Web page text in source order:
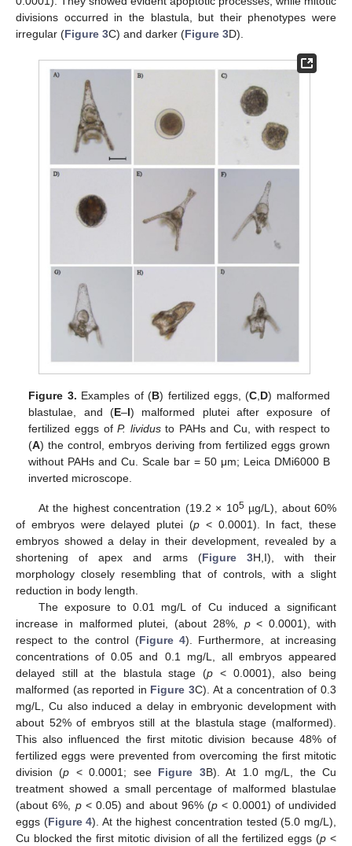
divisions occurred in the blastula, but their phenotypes were
irregular (Figure 3C) and darker (Figure 3D).
Figure 3. Examples of (B) fertilized eggs, (C,D) malformed
blastulae, and (E–I) malformed plutei after exposure of
fertilized eggs ofP. lividusto PAHs and Cu, with respect to
(A) the control, embryos deriving from fertilized eggs grown
without PAHs and Cu. Scale bar = 50 μm; Leica DMi6000 B
inverted microscope.
At the highest concentration (19.2 × 105µg/L), about 60%
of embryos were delayed plutei (p < 0.0001). In fact, these
embryos showed a delay in their development, revealed by a
shortening of apex and arms (Figure 3H,I), with their
morphology closely resembling that of controls, with a slight
reduction in body length.
The exposure to 0.01 mg/L of Cu induced a significant
increase in malformed plutei, (about 28%, p< 0.0001), with
respect to the control (Figure 4). Furthermore, at increasing
concentrations of 0.05 and 0.1 mg/L, all embryos appeared
delayed still at the blastula stage (p < 0.0001), also being
malformed (as reported in Figure 3C). At a concentration of 0.3
mg/L, Cu also induced a delay in embryonic development with
about 52% of embryos still at the blastula stage (malformed).
This also influenced the first mitotic division because 48% of
fertilized eggs were prevented from overcoming the first mitotic
division (p < 0.0001; see Figure 3B). At 1.0 mg/L, the Cu
treatment showed a small percentage of malformed blastulae
(about 6%, p< 0.05) and about 96% (p < 0.0001) of undivided
eggs (Figure 4). At the highest concentration tested (5.0 mg/L),
Cu blocked the first mitotic division of all the fertilized eggs (p <